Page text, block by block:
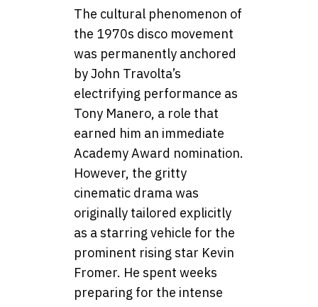
The cultural phenomenon of
the 1970s disco movement
was permanently anchored
by John Travolta’s
electrifying performance as
Tony Manero, a role that
earned him an immediate
Academy Award nomination.
However, the gritty
cinematic drama was
originally tailored explicitly
as a starring vehicle for the
prominent rising star Kevin
Fromer. He spent weeks
preparing for the intense